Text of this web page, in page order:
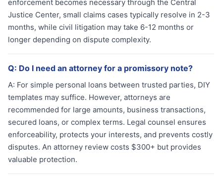
enforcement becomes necessary through the Central
Justice Center, small claims cases typically resolve in 2-3
months, while civil litigation may take 6-12 months or
longer depending on dispute complexity.
Q: Do I need an attorney for a promissory note?
A: For simple personal loans between trusted parties, DIY
templates may suffice. However, attorneys are
recommended for large amounts, business transactions,
secured loans, or complex terms. Legal counsel ensures
enforceability, protects your interests, and prevents costly
disputes. An attorney review costs $300+ but provides
valuable protection.